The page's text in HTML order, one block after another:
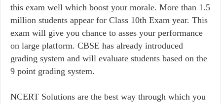
this exam well which boost your morale. More than 1.5
million students appear for Class 10th Exam year. This
exam will give you chance to asses your performance
on large platform. CBSE has already introduced
grading system and will evaluate students based on the
9 point grading system.
NCERT Solutions are the best way through which you